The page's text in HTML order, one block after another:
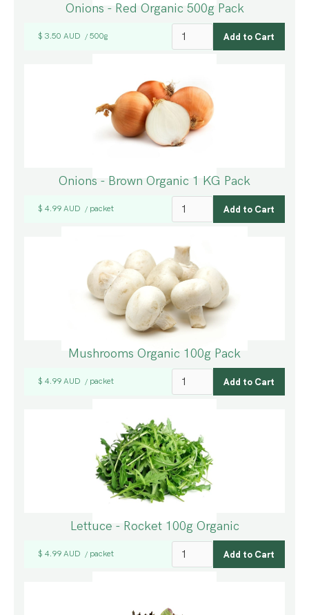
Onions - Red Organic 500g Pack
$ 3.50 AUD / 500g
Onions - Brown Organic 1 KG Pack
$ 4.99 AUD / packet
Mushrooms Organic 100g Pack
$ 4.99 AUD / packet
Lettuce - Rocket 100g Organic
$ 4.99 AUD / packet